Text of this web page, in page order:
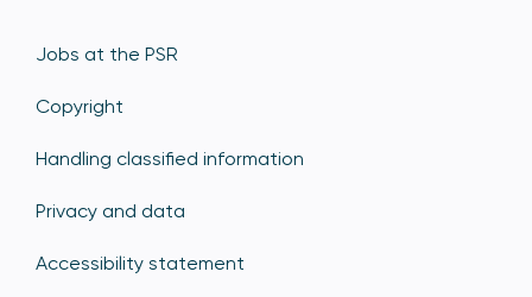
Jobs at the PSR
Copyright
Handling classified information
Privacy and data
Accessibility statement